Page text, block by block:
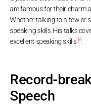
are famous for their charm
Whether talking to a few or
speaking skills. His talks
excellent speaking skills16.
Record-
Speech